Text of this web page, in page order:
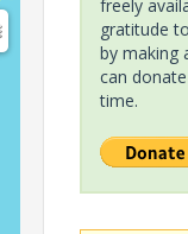
freely
gratitude
by making
can
time.